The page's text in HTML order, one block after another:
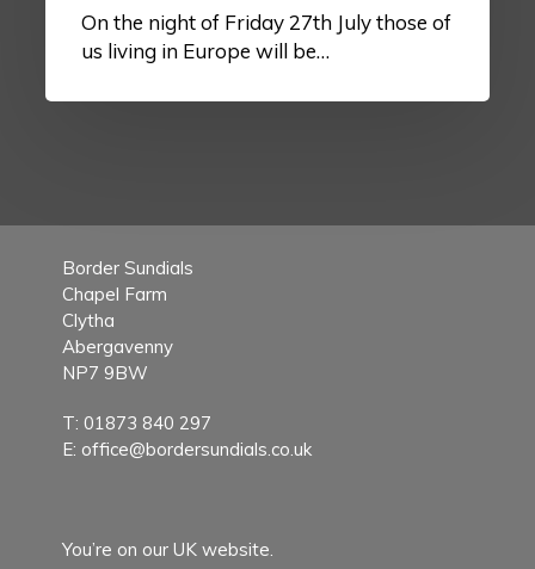
On the night of Friday 27th July those of
us living in Europe will be…
Border Sundials
Chapel Farm
Clytha
Abergavenny
NP7 9BW
T: 01873 840 297
E: office@bordersundials.co.uk
You’re on our UK website.